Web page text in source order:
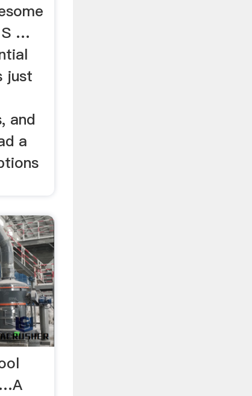
S …
just
and
a